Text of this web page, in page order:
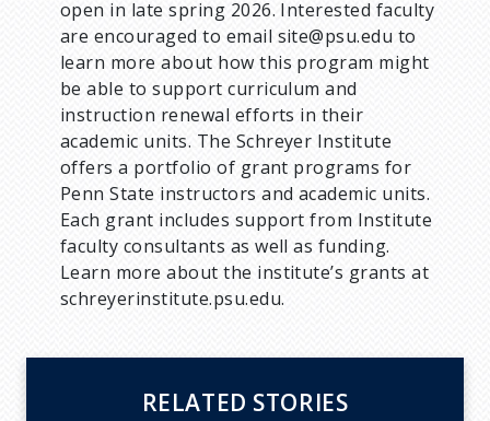
RELATED STORIES
open in late spring 2026. Interested faculty
are encouraged to email site@psu.edu to
learn more about how this program might
be able to support curriculum and
instruction renewal efforts in their
academic units. The Schreyer Institute
offers a portfolio of grant programs for
Penn State instructors and academic units.
Each grant includes support from Institute
faculty consultants as well as funding.
Learn more about the institute’s grants at
schreyerinstitute.psu.edu.